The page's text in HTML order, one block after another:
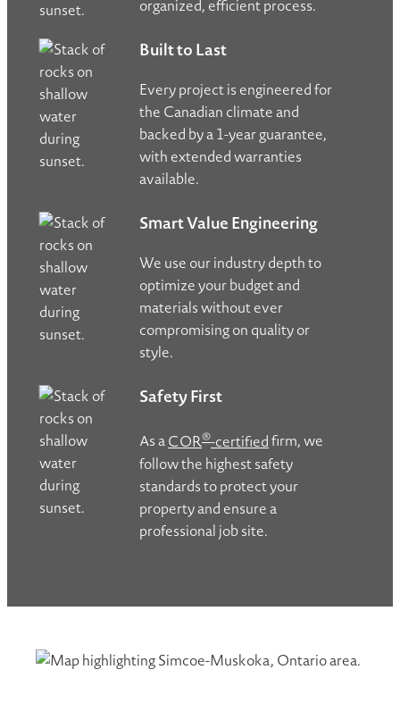
organized, efficient process.
Built to Last
Every project is engineered for
the Canadian climate and
backed by a 1-year guarantee,
with extended warranties
available.
Smart Value Engineering
We use our industry depth to
optimize your budget and
materials without ever
compromising on quality or
style.
Safety First
As aCOR®-certifiedfirm, we
follow the highest safety
standards to protect your
property and ensure a
professional job site.